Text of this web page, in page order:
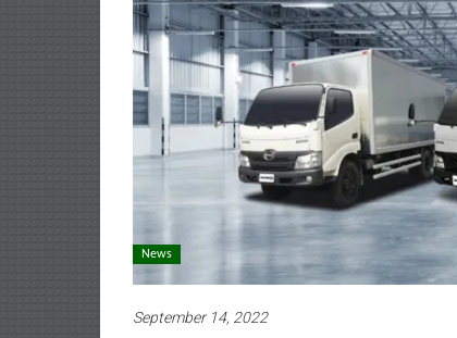
News
September 14, 2022